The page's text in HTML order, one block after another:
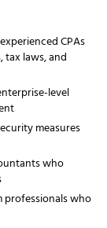
CPAs
laws, and
level
measures
who
professionals who